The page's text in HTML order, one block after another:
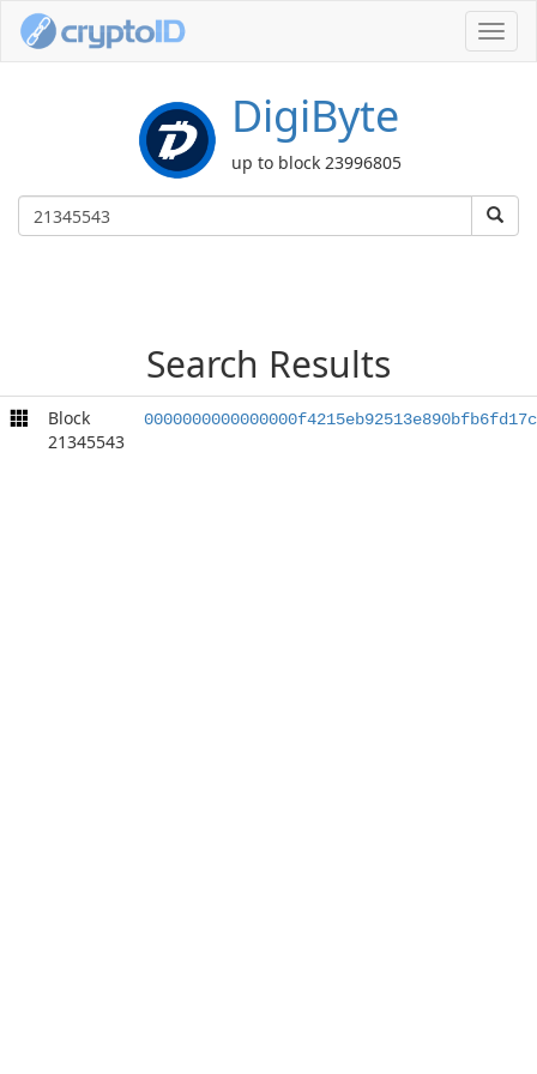
DigiByte
up to block 23996805
Search Results
Block
21345543